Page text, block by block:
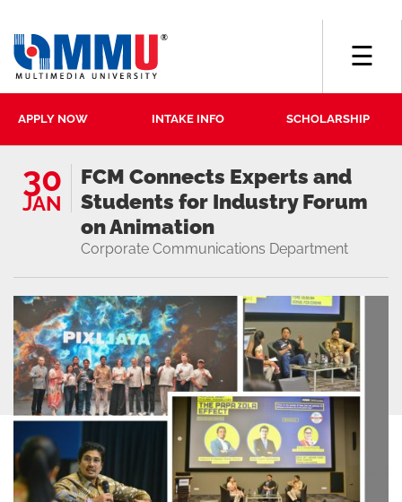
APPLY NOW INTAKE INFO SCHOLARSHIP
☰
30
JAN
FCM Connects Experts and
Students for Industry Forum
on Animation
Corporate Communications Department